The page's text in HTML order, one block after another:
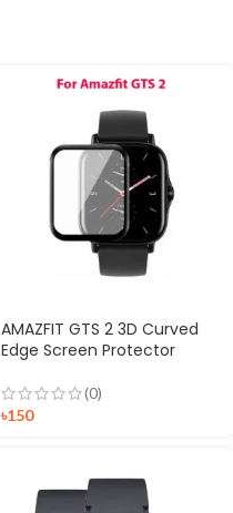
AMAZFIT GTS 2 3D Curved
Edge Screen Protector
(0)
৳150